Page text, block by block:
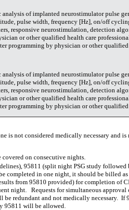
of implanted neurostimulator pulse
pulse width, frequency [Hz], on/off
responsive neurostimulation, detection
or other qualified health care
programming by physician or other
of implanted neurostimulator pulse
pulse width, frequency [Hz], on/off
responsive neurostimulation, detection
or other qualified health care
programming by physician or other
is not considered medically necessary and is
on consecutive nights.
95811 (split night PSG study
completed in one night, it should be billed
from 95810 provided) for completion of
night. Requests for simultaneous
be redundant and not medically necessary. If
95811 will be allowed.